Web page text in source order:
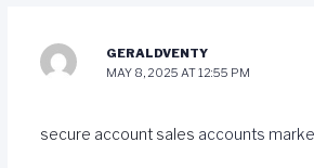
GERALDVENTY
MAY 8, 2025 AT 12:55 PM
secure account sales accounts